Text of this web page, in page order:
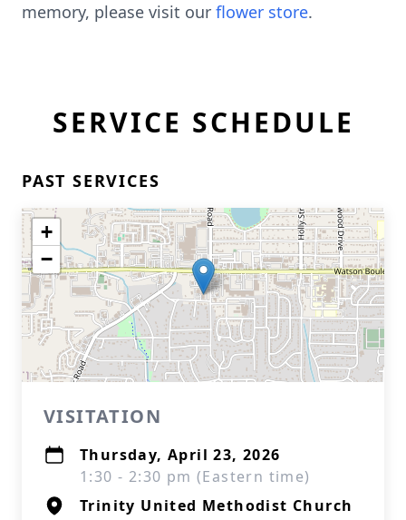
memory, please visit our flower store.
SERVICE SCHEDULE
PAST SERVICES
+
−
VISITATION
Thursday, April 23, 2026
1:30 - 2:30 pm (Eastern time)
Trinity United Methodist Church